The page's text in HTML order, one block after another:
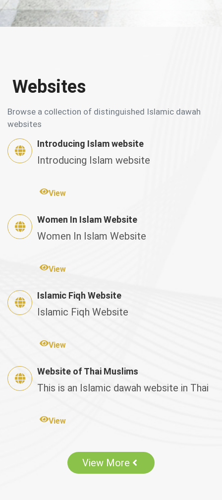
Websites
Browse a collection of distinguished Islamic dawah
websites
Introducing Islam website
Introducing Islam website
View
Women In Islam Website
Women In Islam Website
View
Islamic Fiqh Website
Islamic Fiqh Website
View
Website of Thai Muslims
This is an Islamic dawah website in Thai
View
View More